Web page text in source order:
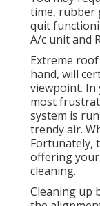
time, rubber
quit
A/c unit and
Extreme
hand, will
viewpoint. In
most
system is
trendy air.
Fortunately,
offering
cleaning.
Cleaning up